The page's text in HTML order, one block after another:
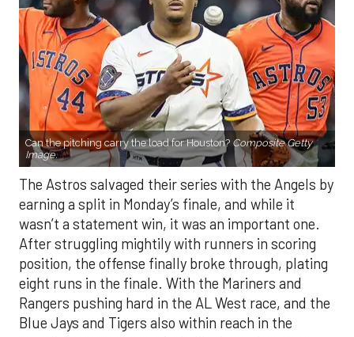
Can the pitching carry the load for Houston? Composite Getty
Image.
The Astros salvaged their series with the Angels by
earning a split in Monday’s finale, and while it
wasn’t a statement win, it was an important one.
After struggling mightily with runners in scoring
position, the offense finally broke through, plating
eight runs in the finale. With the Mariners and
Rangers pushing hard in the AL West race, and the
Blue Jays and Tigers also within reach in the